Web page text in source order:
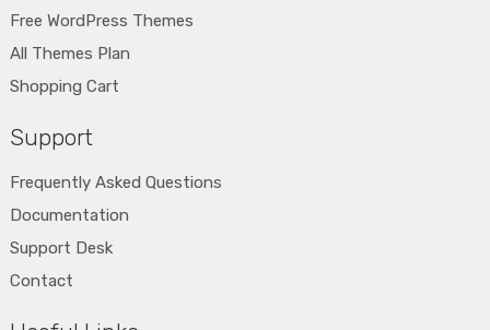
Free WordPress Themes
All Themes Plan
Shopping Cart
Support
Frequently Asked Questions
Documentation
Support Desk
Contact